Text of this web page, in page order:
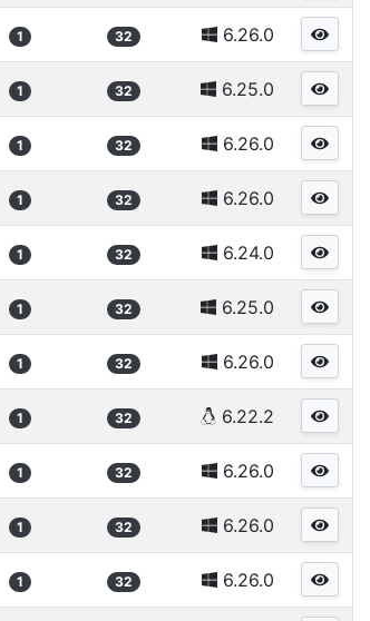
1 32 6.26.0
1 32 6.25.0
1 32 6.26.0
1 32 6.26.0
1 32 6.24.0
1 32 6.25.0
1 32 6.26.0
1 32 6.22.2
1 32 6.26.0
1 32 6.26.0
1 32 6.26.0